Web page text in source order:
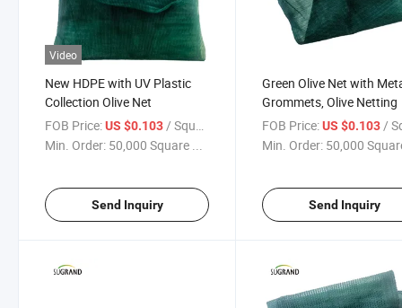
Video
New HDPE with UV Plastic
Collection Olive Net
FOB Price:US $0.103/ Square Meter
Min. Order: 50,000 Square ...
Send Inquiry
Green Olive Net with
Grommets, Olive Netting
FOB Price: US $0.103/
Min. Order: 50,000
Send Inquiry